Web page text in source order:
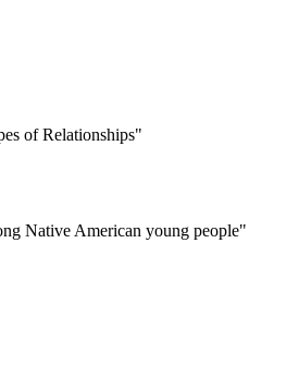
of Relationships"
Native American young people"